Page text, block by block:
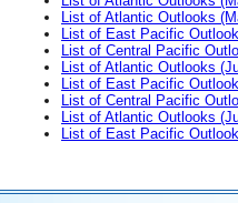
List of Atlantic Outlooks
List of East Pacific
List of Central Pacific
List of Atlantic Outlooks
List of East Pacific
List of Central Pacific
List of Atlantic Outlooks
List of East Pacific